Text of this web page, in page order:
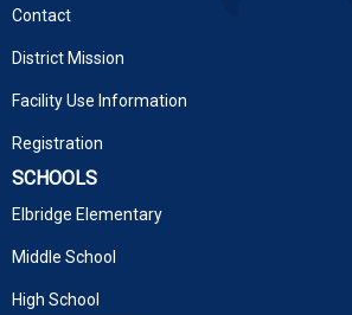
Contact
District Mission
Facility Use Information
Registration
SCHOOLS
Elbridge Elementary
Middle School
High School